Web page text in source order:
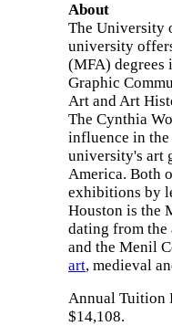
About
The University
university
(MFA) degrees
Graphic
Art and Art
The Cynthia
influence in
university's art
America. Both
exhibitions by
Houston is the
dating from the
and the Menil
art, medieval
Annual Tuition
$14,108.